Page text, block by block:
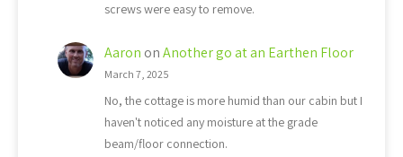
screws were easy to remove.
Aaron onAnother go at an Earthen Floor
March 7, 2025
No, the cottage is more humid than our cabin but I
haven't noticed any moisture at the grade
beam/floor connection.